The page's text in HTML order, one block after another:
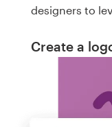
designers to
Create a